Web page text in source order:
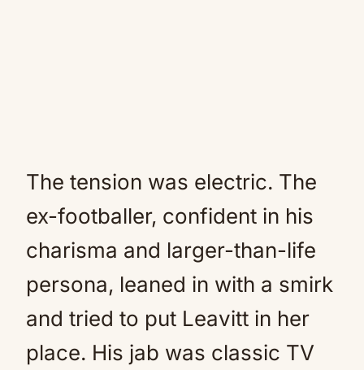
The tension was electric. The
ex-footballer, confident in his
charisma and larger-than-life
persona, leaned in with a smirk
and tried to put Leavitt in her
place. His jab was classic TV